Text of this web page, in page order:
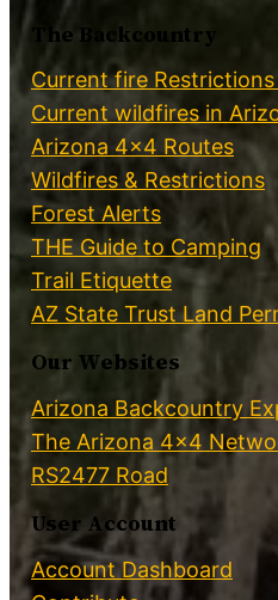
The Backcountry
Current fire
Current wildfires in
Arizona 4×4 Routes
Wildfires & Restrictions
Forest Alerts
THE Guide to Camping
Trail Etiquette
AZ State Trust Land
Our Websites
Arizona Backcountry
The Arizona 4×4
RS2477 Road
User Account
Account Dashboard